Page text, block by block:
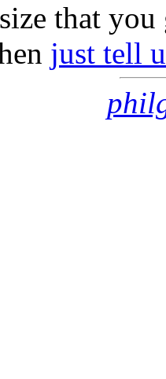
that
just tell